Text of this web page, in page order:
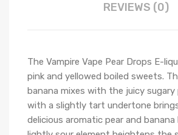
REVIEWS (0)
The Vampire Vape Pear Drops E-
pink and yellowed boiled sweets.
banana mixes with the juicy sugary
with a slightly tart undertone
delicious aromatic pear and banana